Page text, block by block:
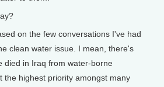
on the few conversations I've had
clean water issue. I mean, there's
died in Iraq from water-borne
the highest priority amongst many